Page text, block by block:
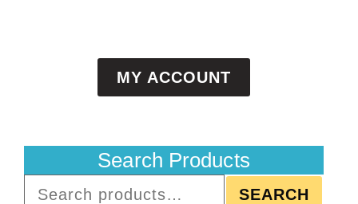
MY ACCOUNT
Search Products
SEARCH